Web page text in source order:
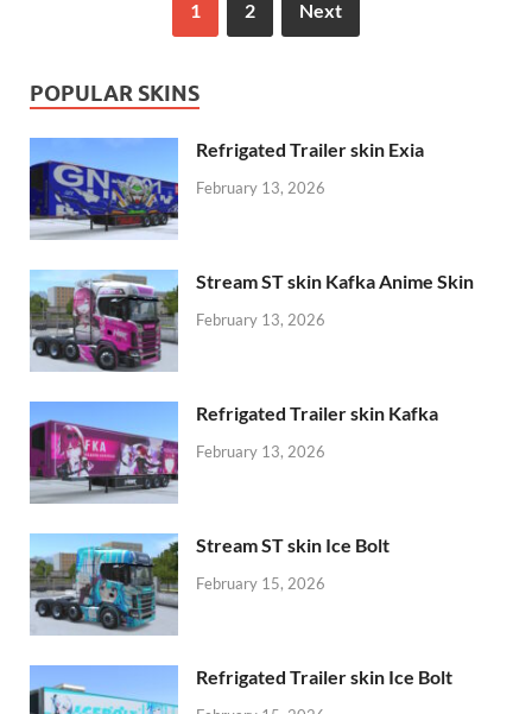
1 2 Next
POPULAR SKINS
Refrigated Trailer skin Exia
February 13, 2026
Stream ST skin Kafka Anime Skin
February 13, 2026
Refrigated Trailer skin Kafka
February 13, 2026
Stream ST skin Ice Bolt
February 15, 2026
Refrigated Trailer skin Ice Bolt